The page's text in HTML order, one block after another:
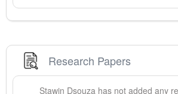
Research Papers
Stawin Dsouzahas not added any